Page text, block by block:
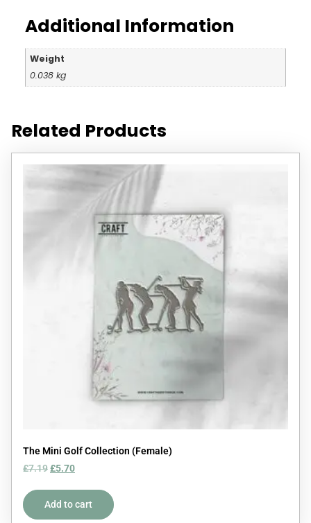
Additional Information
Weight
0.038 kg
Related Products
The Mini Golf Collection (Female)
£7.19£5.70
Add to cart